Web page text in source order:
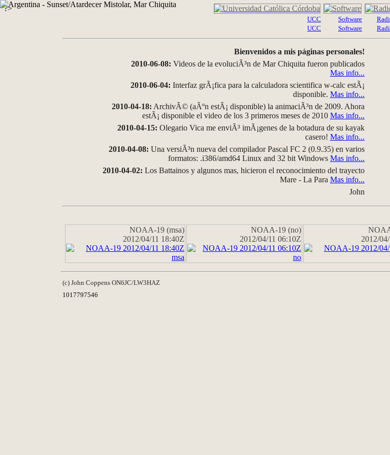
?>
UCC
UCC
Software
Software
Bienvenidos a mis páginas personales!
2010-06-08: Videos de la evoluciÃ³n de Mar Chiquita fueron publicados
Mas info...
2010-06-04: Interfaz grÃ¡fica para la calculadora scientifica w-calc estÃ¡
disponible. Mas info...
2010-04-18: ArchivÃ© (aÃºn estÃ¡ disponible) la animaciÃ³n de 2009. Ahora
estÃ¡ disponible el video de los 3 primeros meses de 2010 Mas info...
2010-04-15: Olegario Vica me enviÃ³ imÃ¡genes de la botadura de su kayak
casero! Mas info...
2010-04-08: Una versiÃ³n nueva del compilador Pascal FC 2 (0.9.35) en varios
formatos: .i386/amd64 Linux and 32 bit Windows Mas info...
2010-04-02: Los Battainos y algunos mas, hicieron el reconocimiento del trayecto
Mare - La Para Mas info...
John
NOAA-19 (msa)
2012/04/11 18:40Z
NOAA-19 (no)
2012/04/11 06:10Z
2012/
(c) John Coppens ON6JC/LW3HAZ
1017797546